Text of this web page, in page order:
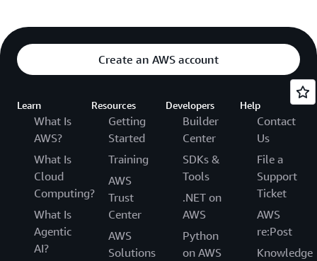
Create an AWS account
Learn
What Is
AWS?
What Is
Cloud
Computing?
What Is
Agentic
AI?
Resources
Getting
Started
Training
AWS
Trust
Center
AWS
Solutions
Developers
Builder
Center
SDKs &
Tools
.NET on
AWS
Python
on AWS
Help
Contact
Us
File a
Support
Ticket
AWS
re:Post
Knowledge